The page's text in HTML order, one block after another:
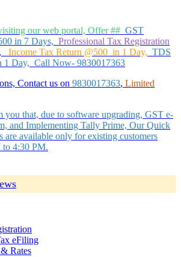
our web portal, Offer ## GST
in 7 Days, Professional Tax Registration
Income Tax Return @500 in 1 Day, TDS
1 Day, Call Now- 9830017363
Contact us on 9830017363, Limited
you that, due to software upgrading, GST e-
and Implementing Tally Prime, Our Quick
are available only for existing customers
4:30 PM.
eFiling
Rates